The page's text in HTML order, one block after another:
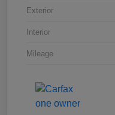
Exterior
Interior
Mileage